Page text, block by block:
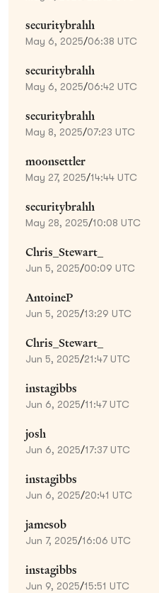
securitybrahh
May 6, 2025/06:38 UTC
securitybrahh
May 6, 2025/06:42 UTC
securitybrahh
May 8, 2025/07:23 UTC
moonsettler
May 27, 2025/14:44 UTC
securitybrahh
May 28, 2025/10:08 UTC
Chris_Stewart_
Jun 5, 2025/00:09 UTC
AntoineP
Jun 5, 2025/13:29 UTC
Chris_Stewart_
Jun 5, 2025/21:47 UTC
instagibbs
Jun 6, 2025/11:47 UTC
josh
Jun 6, 2025/17:37 UTC
instagibbs
Jun 6, 2025/20:41 UTC
jamesob
Jun 7, 2025/16:06 UTC
instagibbs
Jun 9, 2025/15:51 UTC